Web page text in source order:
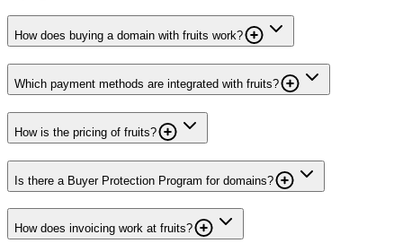
How does buying a domain with fruits work?
Which payment methods are integrated with fruits?
How is the pricing of fruits?
Is there a Buyer Protection Program for domains?
How does invoicing work at fruits?